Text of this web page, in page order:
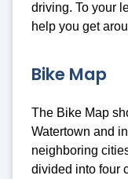
driving. To your
help you get
Bike Map
The Bike Map
Watertown and
neighboring
divided into four